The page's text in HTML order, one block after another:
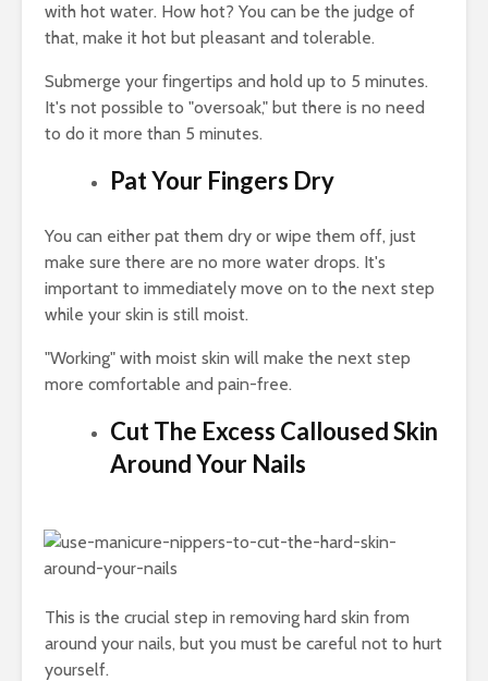
with hot water. How hot? You can be the judge of
that, make it hot but pleasant and tolerable.
Submerge your fingertips and hold up to 5 minutes.
It's not possible to "oversoak," but there is no need
to do it more than 5 minutes.
Pat Your Fingers Dry
You can either pat them dry or wipe them off, just
make sure there are no more water drops. It's
important to immediately move on to the next step
while your skin is still moist.
"Working" with moist skin will make the next step
more comfortable and pain-free.
Cut The Excess Calloused Skin
Around Your Nails
This is the crucial step in removing hard skin from
around your nails, but you must be careful not to hurt
yourself.